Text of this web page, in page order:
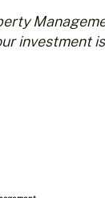
investment